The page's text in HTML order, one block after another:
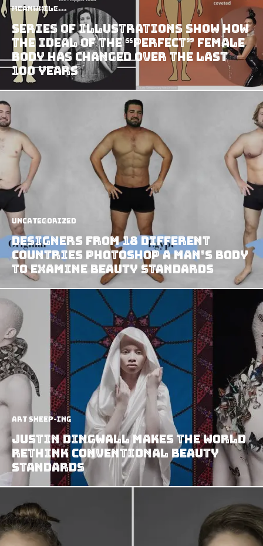
Meanwhile...
Series Of Illustrations Show How
The Ideal Of The “Perfect” Female
Body Has Changed Over The Last
100 Years
Uncategorized
Designers from 18 Different
Countries Photoshop A Man’s Body
to Examine Beauty Standards
art sheep-ing
Justin Dingwall Makes The World
Rethink Conventional Beauty
Standards